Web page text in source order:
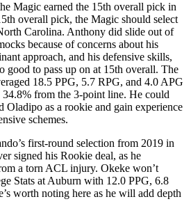
Magic earned the 15th overall pick in
overall pick, the Magic should select
Carolina. Anthony did slide out of
because of concerns about his
approach, and his defensive skills,
good to pass up on at 15th overall. The
18.5 PPG, 5.7 RPG, and 4.0 APG
from the 3-point line. He could
Oladipo as a rookie and gain experience
schemes.
first-round selection from 2019 in
signed his Rookie deal, as he
a torn ACL injury. Okeke won’t
Stats at Auburn with 12.0 PPG, 6.8
worth noting here as he will add depth